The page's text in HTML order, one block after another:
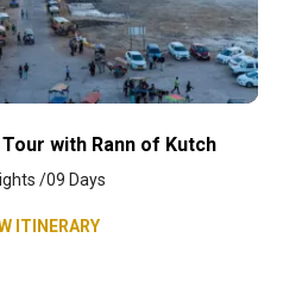
with Rann of Kutch
/09 Days
ITINERARY